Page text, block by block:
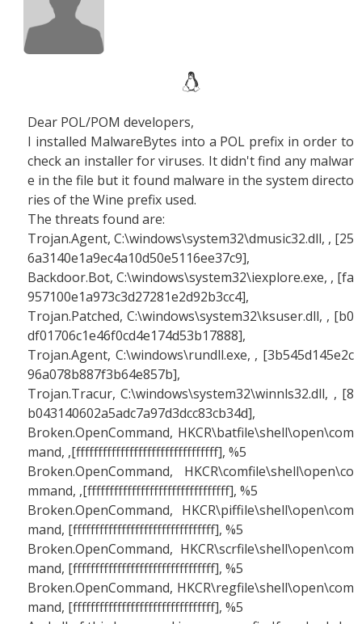
Dear POL/POM developers,
I installed MalwareBytes into a POL prefix in order to
check an installer for viruses. It didn't find any malwar
e in the file but it found malware in the system directo
ries of the Wine prefix used.
The threats found are:
Trojan.Agent, C:\windows\system32\dmusic32.dll, , [25
6a3140e1a9ec4a10d50e5116ee37c9],
Backdoor.Bot, C:\windows\system32\iexplore.exe, , [fa
957100e1a973c3d27281e2d92b3cc4],
Trojan.Patched, C:\windows\system32\ksuser.dll, , [b0
df01706c1e46f0cd4e174d53b17888],
Trojan.Agent, C:\windows\rundll.exe, , [3b545d145e2c
96a078b887f3b64e857b],
Trojan.Tracur, C:\windows\system32\winnls32.dll, , [8
b043140602a5adc7a97d3dcc83cb34d],
Broken.OpenCommand, HKCR\batfile\shell\open\com
mand, ,[ffffffffffffffffffffffffffffffff], %5
Broken.OpenCommand, HKCR\comfile\shell\open\co
mmand, ,[ffffffffffffffffffffffffffffffff], %5
Broken.OpenCommand, HKCR\piffile\shell\open\com
mand, [ffffffffffffffffffffffffffffffff], %5
Broken.OpenCommand, HKCR\scrfile\shell\open\com
mand, [ffffffffffffffffffffffffffffffff], %5
Broken.OpenCommand, HKCR\regfile\shell\open\com
mand, [ffffffffffffffffffffffffffffffff], %5